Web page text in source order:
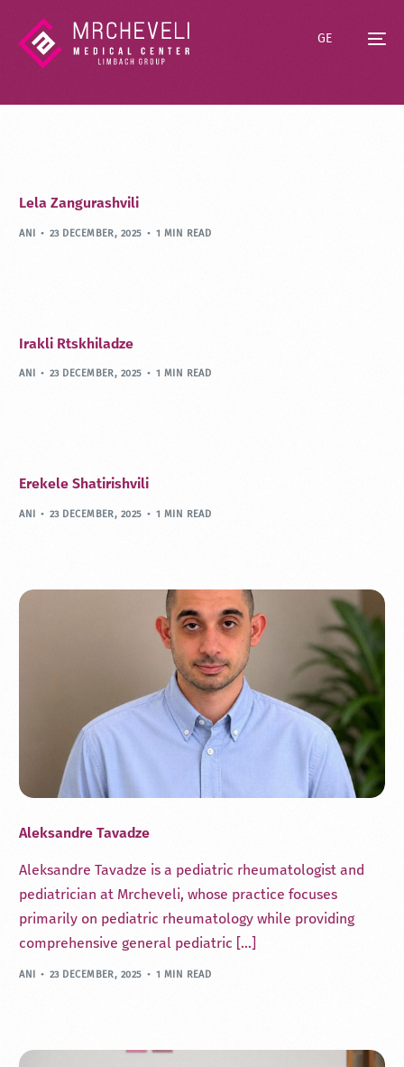
GE
Lela Zangurashvili
ANI 23 DECEMBER, 2025 1 MIN READ
Irakli Rtskhiladze
ANI 23 DECEMBER, 2025 1 MIN READ
Erekele Shatirishvili
ANI 23 DECEMBER, 2025 1 MIN READ
Aleksandre Tavadze
Aleksandre Tavadze is a pediatric rheumatologist and
pediatrician at Mrcheveli, whose practice focuses
primarily on pediatric rheumatology while providing
comprehensive general pediatric […]
ANI 23 DECEMBER, 2025 1 MIN READ